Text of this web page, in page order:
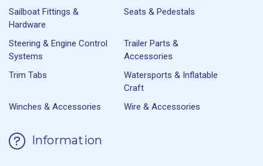
Sailboat Fittings &
Hardware
Seats & Pedestals
Steering & Engine Control
Systems
Trailer Parts &
Accessories
Trim Tabs
Watersports & Inflatable
Craft
Winches & Accessories
Wire & Accessories
Information